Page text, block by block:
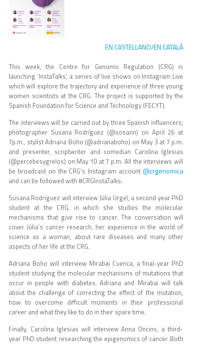
EN CASTELLANO/EN CATALÀ
This week, the Centre for Genomic Regulation (CRG) is
launching 'InstaTalks', a series of live shows on Instagram Live
which will explore the trajectory and experience of three young
women scientists at the CRG. The project is supported by the
Spanish Foundation for Science and Technology (FECYT).
The interviews will be carried out by three Spanish influencers;
photographer Susana Rodríguez (@sosann) on April 26 at
7p.m., stylist Adriana Boho (@adrianaboho) on May 3 at 7 p.m.
and presenter, scriptwriter and comedian Carolina Iglesias
(@percebesygrelos) on May 10 at 7 p.m. All the interviews will
be broadcast on the CRG’s Instagram account @crgenomica
and can be followed with #CRGInstaTalks.
Susana Rodríguez will interview Júlia Urgel, a second year PhD
student at the CRG, in which she studies the molecular
mechanisms that give rise to cancer. The conversation will
cover Júlia’s cancer research, her experience in the world of
science as a woman, about rare diseases and many other
aspects of her life at the CRG.
Adriana Boho will interview Mirabai Cuenca, a final-year PhD
student studying the molecular mechanisms of mutations that
occur in people with diabetes. Adriana and Mirabai will talk
about the challenge of correcting the effect of the mutation,
how to overcome difficult moments in their professional
career and what they like to do in their spare time.
Finally, Carolina Iglesias will interview Anna Oncins, a third-
year PhD student researching the epigenomics of cancer. Both